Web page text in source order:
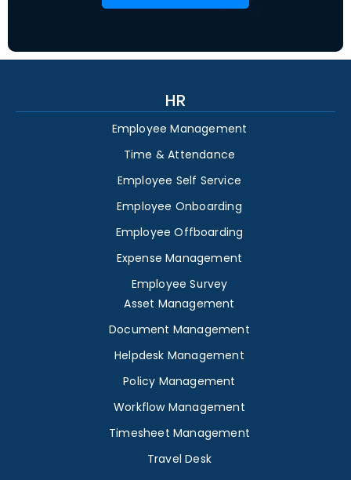
HR
Employee Management
Time & Attendance
Employee Self Service
Employee Onboarding
Employee Offboarding
Expense Management
Employee Survey
Asset Management
Document Management
Helpdesk Management
Policy Management
Workflow Management
Timesheet Management
Travel Desk